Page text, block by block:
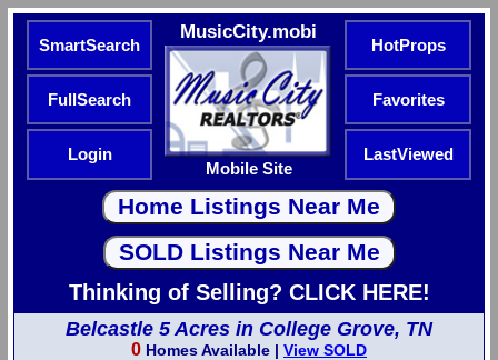
SmartSearch
MusicCity.mobi
Mobile Site
HotProps
FullSearch Favorites
Login LastViewed
Thinking of Selling? CLICK HERE!
Belcastle 5 Acres in College Grove, TN
0 Homes Available | View SOLD